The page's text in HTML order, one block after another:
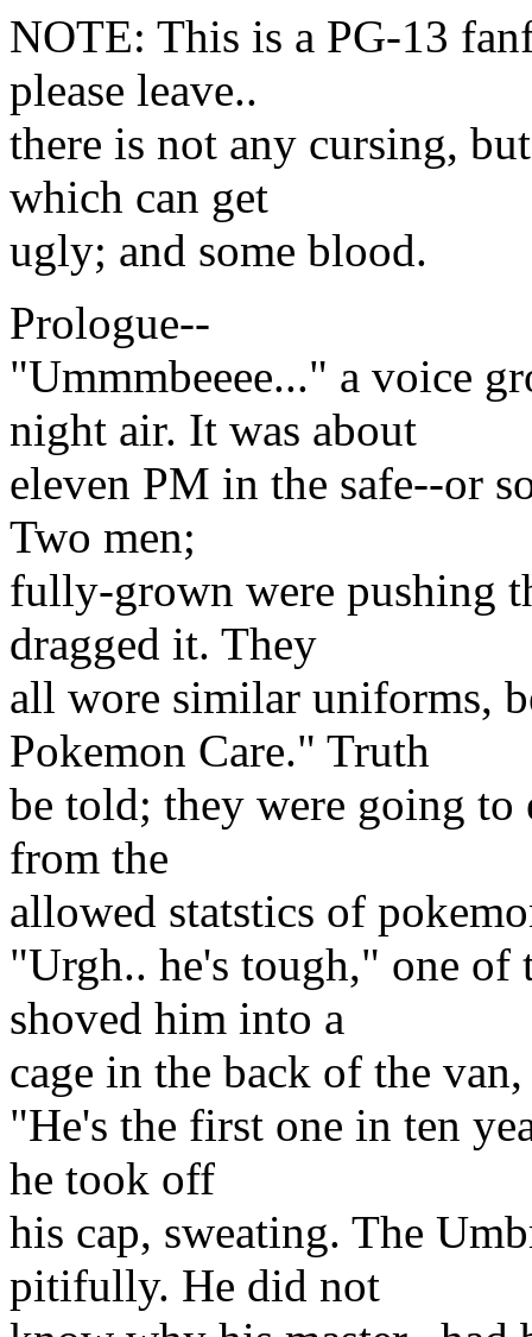
NOTE: This is a PG-13
please leave..
there is not any cursing,
which can get
ugly; and some blood.
Prologue--
"Ummmbeeee..." a voice
night air. It was about
eleven PM in the safe--or
Two men;
fully-grown were pushing
dragged it. They
all wore similar uniforms,
Pokemon Care." Truth
be told; they were going to
from the
allowed statstics of
"Urgh.. he's tough," one of
shoved him into a
cage in the back of the
"He's the first one in ten
he took off
his cap, sweating. The
pitifully. He did not